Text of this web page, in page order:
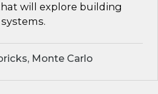
will explore building
Monte Carlo